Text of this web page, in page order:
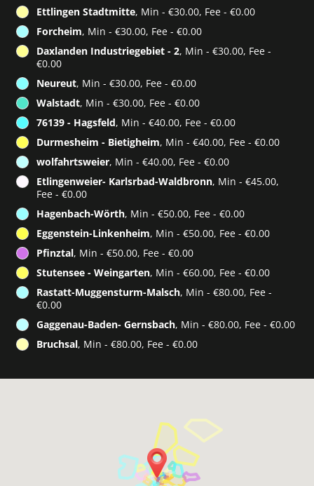
Ettlingen Stadtmitte, Min - €30.00, Fee - €0.00
Forcheim, Min - €30.00, Fee - €0.00
Daxlanden Industriegebiet - 2, Min - €30.00, Fee -
€0.00
Neureut, Min - €30.00, Fee - €0.00
Walstadt, Min - €30.00, Fee - €0.00
76139 - Hagsfeld, Min - €40.00, Fee - €0.00
Durmesheim - Bietigheim, Min - €40.00, Fee - €0.00
wolfahrtsweier, Min - €40.00, Fee - €0.00
Etlingenweier- Karlsrbad-Waldbronn, Min - €45.00,
Fee - €0.00
Hagenbach-Wörth, Min - €50.00, Fee - €0.00
Eggenstein-Linkenheim, Min - €50.00, Fee - €0.00
Pfinztal, Min - €50.00, Fee - €0.00
Stutensee - Weingarten, Min - €60.00, Fee - €0.00
Rastatt-Muggensturm-Malsch, Min - €80.00, Fee -
€0.00
Gaggenau-Baden- Gernsbach, Min - €80.00, Fee - €0.00
Bruchsal, Min - €80.00, Fee - €0.00